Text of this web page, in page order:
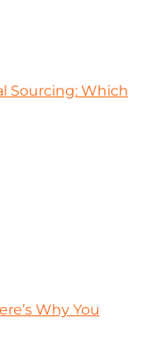
Sourcing: Which
Why You